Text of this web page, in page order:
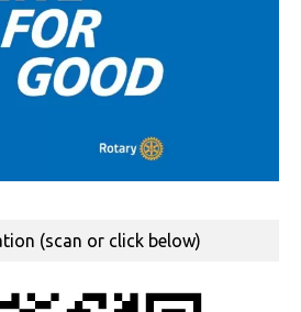
(scan or click below)